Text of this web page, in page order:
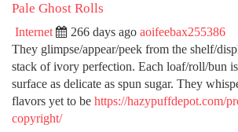
Pale Ghost Rolls
Internet 266 days ago aoifeebax255386
They glimpse/appear/peek from the shelf/
stack of ivory perfection. Each loaf/roll/bun
surface as delicate as spun sugar. They
flavors yet to be https://hazypuffdepot.com/
copyright/